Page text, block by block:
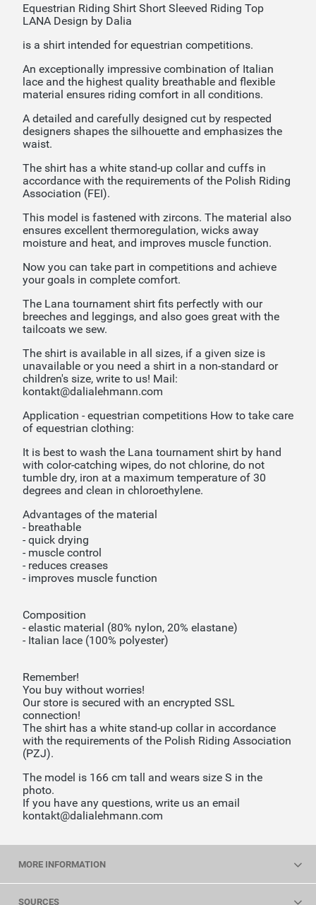
Equestrian Riding Shirt Short Sleeved Riding Top
LANA Design by Dalia
is a shirt intended for equestrian competitions.
An exceptionally impressive combination of Italian
lace and the highest quality breathable and flexible
material ensures riding comfort in all conditions.
A detailed and carefully designed cut by respected
designers shapes the silhouette and emphasizes the
waist.
The shirt has a white stand-up collar and cuffs in
accordance with the requirements of the Polish Riding
Association (FEI).
This model is fastened with zircons. The material also
ensures excellent thermoregulation, wicks away
moisture and heat, and improves muscle function.
Now you can take part in competitions and achieve
your goals in complete comfort.
The Lana tournament shirt fits perfectly with our
breeches and leggings, and also goes great with the
tailcoats we sew.
The shirt is available in all sizes, if a given size is
unavailable or you need a shirt in a non-standard or
children's size, write to us! Mail:
kontakt@dalialehmann.com
Application - equestrian competitions How to take care
of equestrian clothing:
It is best to wash the Lana tournament shirt by hand
with color-catching wipes, do not chlorine, do not
tumble dry, iron at a maximum temperature of 30
degrees and clean in chloroethylene.
Advantages of the material
- breathable
- quick drying
- muscle control
- reduces creases
- improves muscle function
Composition
- elastic material (80% nylon, 20% elastane)
- Italian lace (100% polyester)
Remember!
You buy without worries!
Our store is secured with an encrypted SSL
connection!
The shirt has a white stand-up collar in accordance
with the requirements of the Polish Riding Association
(PZJ).
The model is 166 cm tall and wears size S in the
photo.
If you have any questions, write us an email
kontakt@dalialehmann.com
MORE INFORMATION
SOURCES